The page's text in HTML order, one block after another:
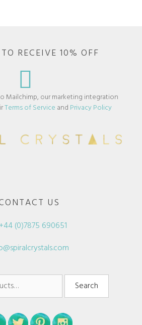
RECEIVE 10% OFF
Mailchimp, our marketing integration
Terms of Service and Privacy Policy
US
+44 (0)7875 690651
Search